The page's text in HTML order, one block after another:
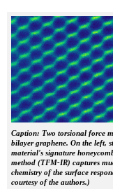
Caption: Two torsional force
bilayer graphene. On the left,
material's signature
method (TFM-IR) captures
chemistry of the surface
courtesy of the authors.)